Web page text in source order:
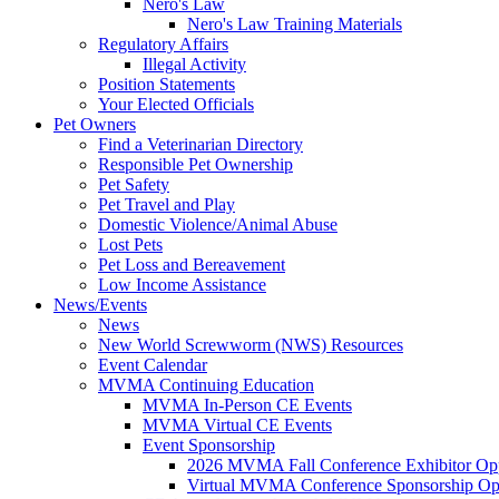
Nero's Law
Nero's Law Training Materials
Regulatory Affairs
Illegal Activity
Position Statements
Your Elected Officials
Pet Owners
Find a Veterinarian Directory
Responsible Pet Ownership
Pet Safety
Pet Travel and Play
Domestic Violence/Animal Abuse
Lost Pets
Pet Loss and Bereavement
Low Income Assistance
News/Events
News
New World Screwworm (NWS) Resources
Event Calendar
MVMA Continuing Education
MVMA In-Person CE Events
MVMA Virtual CE Events
Event Sponsorship
2026 MVMA Fall Conference Exhibitor
Virtual MVMA Conference Sponsorship